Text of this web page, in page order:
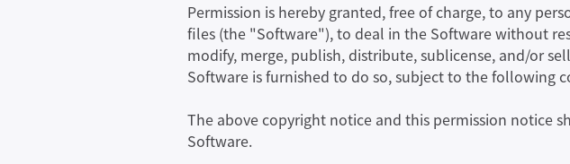
Permission is hereby granted, free of charge, to any
files (the "Software"), to deal in the Software without
modify, merge, publish, distribute, sublicense, and/or
Software is furnished to do so, subject to the following
The above copyright notice and this permission notice
Software.